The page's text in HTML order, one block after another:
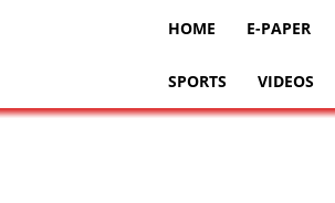
HOME E-PAPER
SPORTS VIDEOS